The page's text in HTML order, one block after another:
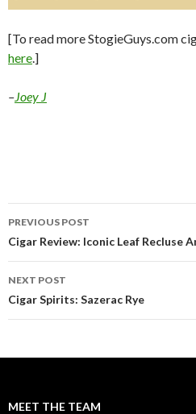
[To read more StogieGuys.com
here.]
–Joey J
Post
navigation
PREVIOUS POST
Cigar Review: Iconic Leaf Recluse
NEXT POST
Cigar Spirits: Sazerac Rye
MEET THE TEAM